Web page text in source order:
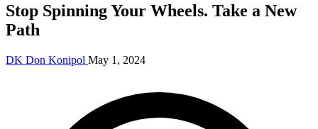
Stop Spinning Your Wheels. Take a New
Path
DK Don Konipol May 1, 2024